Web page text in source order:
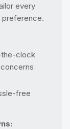
every
the-clock
free